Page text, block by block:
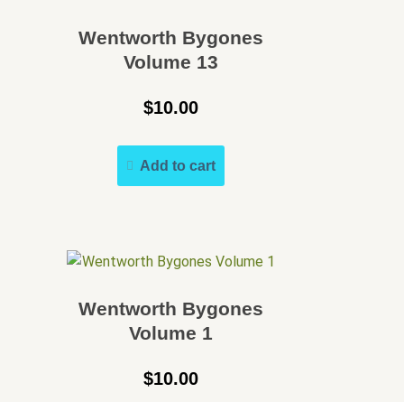
Wentworth Bygones
Volume 13
$10.00
Add to cart
Wentworth Bygones
Volume 1
$10.00